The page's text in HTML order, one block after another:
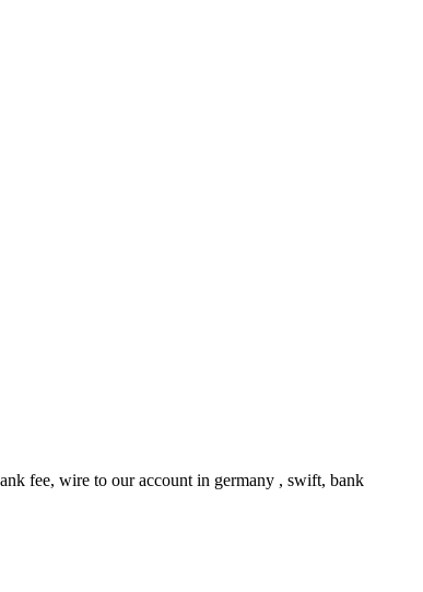
fee, wire to our account in germany , swift, bank